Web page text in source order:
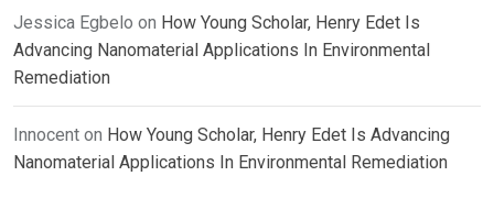
Jessica Egbelo on How Young Scholar, Henry Edet Is
Advancing Nanomaterial Applications In Environmental
Remediation
Innocent on How Young Scholar, Henry Edet Is Advancing
Nanomaterial Applications In Environmental Remediation